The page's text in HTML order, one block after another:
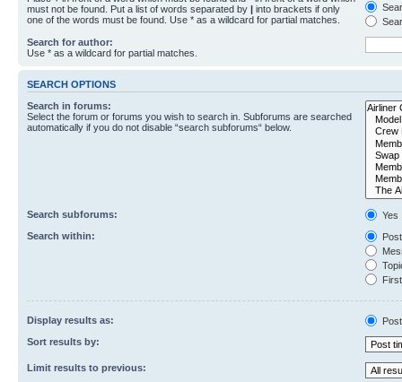
must not be found. Put a list of words separated by | into brackets if only
one of the words must be found. Use * as a wildcard for partial matches.
Search for author:
Use * as a wildcard for partial matches.
SEARCH OPTIONS
Search in forums:
Select the forum or forums you wish to search in. Subforums are searched
automatically if you do not disable “search subforums“ below.
Search subforums:
Yes
Search within:
Display results as:
Sort results by:
Limit results to previous: